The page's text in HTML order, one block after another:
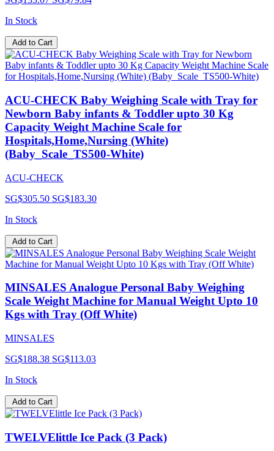
In Stock
Add to Cart
ACU-CHECK Baby Weighing Scale with Tray for
Newborn Baby infants & Toddler upto 30 Kg
Capacity Weight Machine Scale for
Hospitals,Home,Nursing (White)
(Baby_Scale_TS500-White)
ACU-CHECK
SG$305.50 SG$183.30
In Stock
Add to Cart
MINSALES Analogue Personal Baby Weighing
Scale Weight Machine for Manual Weight Upto 10
Kgs with Tray (Off White)
MINSALES
SG$188.38 SG$113.03
In Stock
Add to Cart
TWELVElittle Ice Pack (3 Pack)